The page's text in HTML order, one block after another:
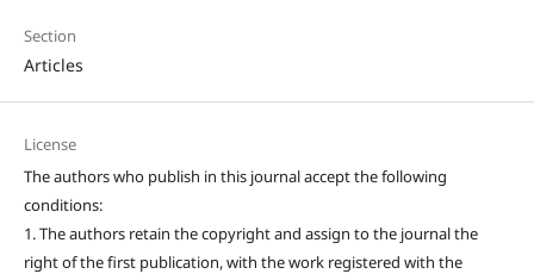
Section
Articles
License
The authors who publish in this journal accept the following
conditions:
1. The authors retain the copyright and assign to the journal the
right of the first publication, with the work registered with the